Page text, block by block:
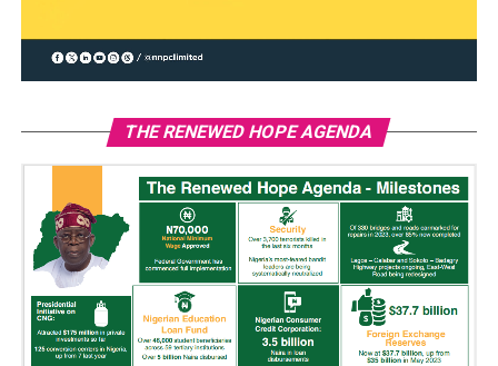
THE RENEWED HOPE AGENDA